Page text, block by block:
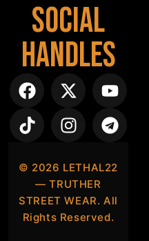
Social
Handles
© 2026 LETHAL22
— TRUTHER
STREET WEAR. All
Rights Reserved.